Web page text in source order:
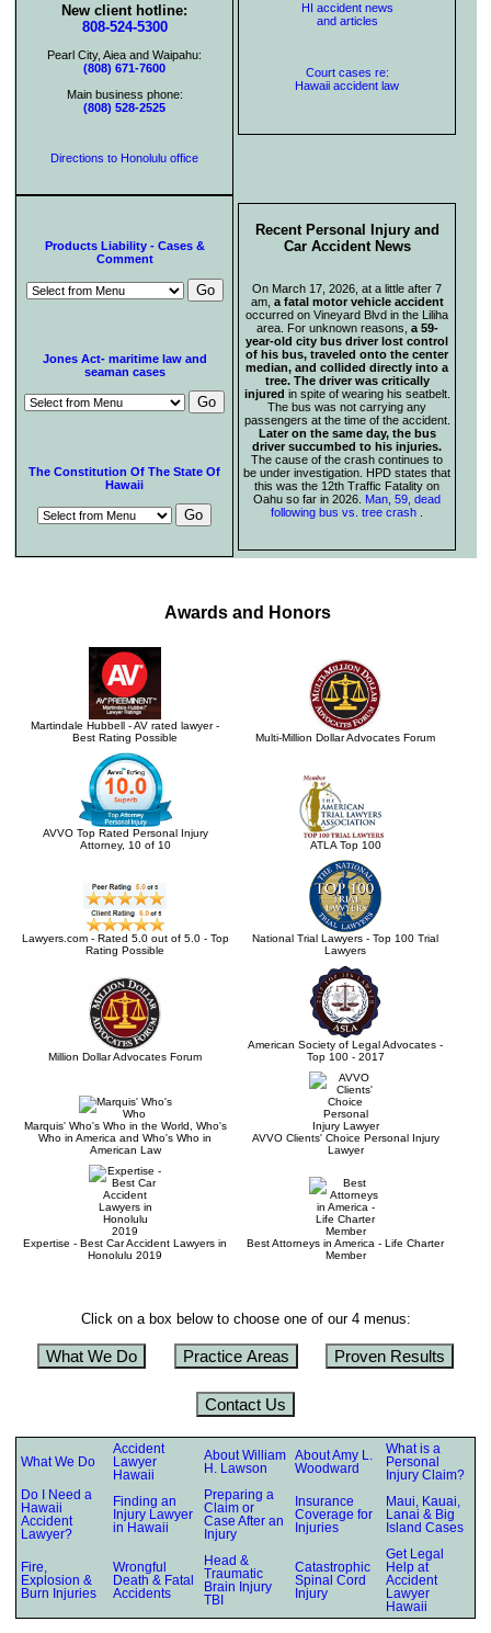
New client hotline:
808-524-5300
Pearl City, Aiea and Waipahu:
(808) 671-7600
Main business phone:
(808) 528-2525
Directions to Honolulu office
HI accident news
and articles
Court cases re:
Hawaii accident law
Products Liability - Cases &
Comment
Jones Act- maritime law and
seaman cases
The Constitution Of The State Of
Hawaii
Recent Personal Injury and
Car Accident News
On March 17, 2026, at a little after 7
am, a fatal motor vehicle accident
occurred on Vineyard Blvd in the Liliha
area. For unknown reasons, a 59-
year-old city bus driver lost control
of his bus, traveled onto the center
median, and collided directly into a
tree. The driver was critically
injured in spite of wearing his seatbelt.
The bus was not carrying any
passengers at the time of the accident.
Later on the same day, the bus
driver succumbed to his injuries.
The cause of the crash continues to
be under investigation. HPD states that
this was the 12th Traffic Fatality on
Oahu so far in 2026. Man, 59, dead
following bus vs. tree crash
Awards and Honors
Martindale Hubbell - AV rated lawyer -
Best Rating Possible
Multi-Million Dollar Advocates Forum
AVVO Top Rated Personal Injury
Attorney, 10 of 10
ATLA Top 100
Lawyers.com - Rated 5.0 out of 5.0 - Top
Rating Possible
National Trial Lawyers - Top 100 Trial
Lawyers
Million Dollar Advocates Forum
American Society of Legal Advocates -
Top 100 - 2017
Marquis' Who's Who in the World, Who's
Who in America and Who's Who in
American Law
AVVO Clients' Choice Personal Injury
Lawyer
Expertise - Best Car Accident Lawyers in
Honolulu 2019
Best Attorneys in America - Life Charter
Member
Click on a box below to choose one of our 4 menus:
What We Do Practice Areas Proven Results
Contact Us
What We Do
Accident
Lawyer
Hawaii
About William
H. Lawson
About Amy L.
Woodward
What is a
Personal
Injury Claim?
Do I Need a
Hawaii
Accident
Lawyer?
Finding an
Injury Lawyer
in Hawaii
Preparing a
Claim or
Case After an
Injury
Insurance
Coverage for
Injuries
Maui, Kauai,
Lanai & Big
Island Cases
Fire,
Explosion &
Burn Injuries
Wrongful
Death & Fatal
Accidents
Head &
Traumatic
Brain Injury
TBI
Catastrophic
Spinal Cord
Injury
Get Legal
Help at
Accident
Lawyer
Hawaii